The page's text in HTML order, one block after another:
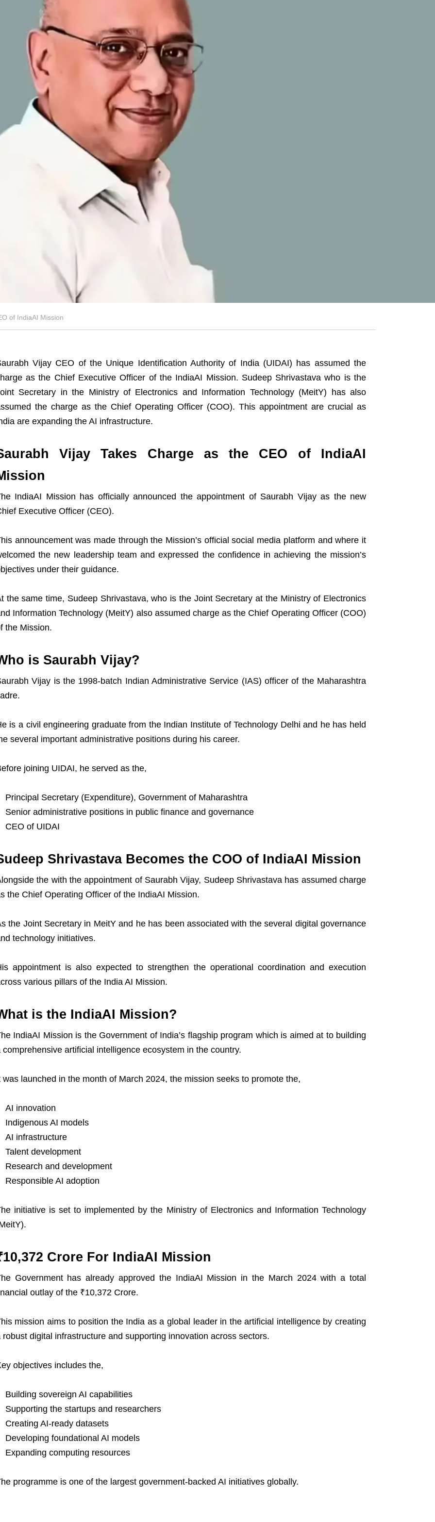
X
of IndiaAI Mission
Vijay CEO of the Unique Identification Authority of India (UIDAI) has assumed the
as the Chief Executive Officer of the IndiaAI Mission. Sudeep Shrivastava who is the
Secretary in the Ministry of Electronics and Information Technology (MeitY) has also
the charge as the Chief Operating Officer (COO). This appointment are crucial as
are expanding the AI infrastructure.
Vijay Takes Charge as the CEO of IndiaAI
IndiaAI Mission has officially announced the appointment of Saurabh Vijay as the new
Executive Officer (CEO).
announcement was made through the Mission’s official social media platform and where it
the new leadership team and expressed the confidence in achieving the mission’s
under their guidance.
the same time, Sudeep Shrivastava, who is the Joint Secretary at the Ministry of Electronics
Information Technology (MeitY) also assumed charge as the Chief Operating Officer (COO)
the Mission.
is Saurabh Vijay?
Vijay is the 1998-batch Indian Administrative Service (IAS) officer of the Maharashtra
is a civil engineering graduate from the Indian Institute of Technology Delhi and he has held
several important administrative positions during his career.
joining UIDAI, he served as the,
Principal Secretary (Expenditure), Government of Maharashtra
Senior administrative positions in public finance and governance
CEO of UIDAI
Shrivastava Becomes the COO of IndiaAI Mission
the with the appointment of Saurabh Vijay, Sudeep Shrivastava has assumed charge
the Chief Operating Officer of the IndiaAI Mission.
the Joint Secretary in MeitY and he has been associated with the several digital governance
technology initiatives.
appointment is also expected to strengthen the operational coordination and execution
various pillars of the India AI Mission.
is the IndiaAI Mission?
IndiaAI Mission is the Government of India’s flagship program which is aimed at to building
comprehensive artificial intelligence ecosystem in the country.
was launched in the month of March 2024, the mission seeks to promote the,
AI innovation
Indigenous AI models
AI infrastructure
Talent development
Research and development
Responsible AI adoption
initiative is set to implemented by the Ministry of Electronics and Information Technology
Crore For IndiaAI Mission
Government has already approved the IndiaAI Mission in the March 2024 with a total
outlay of the ₹10,372 Crore.
mission aims to position the India as a global leader in the artificial intelligence by creating
robust digital infrastructure and supporting innovation across sectors.
objectives includes the,
Building sovereign AI capabilities
Supporting the startups and researchers
Creating AI-ready datasets
Developing foundational AI models
Expanding computing resources
programme is one of the largest government-backed AI initiatives globally.